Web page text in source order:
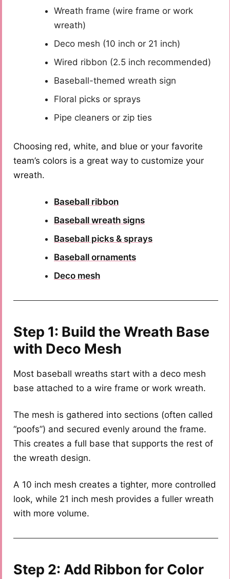
Wreath frame (wire frame or work
wreath)
Deco mesh (10 inch or 21 inch)
Wired ribbon (2.5 inch recommended)
Baseball-themed wreath sign
Floral picks or sprays
Pipe cleaners or zip ties
Choosing red, white, and blue or your favorite
team’s colors is a great way to customize your
wreath.
Baseball ribbon
Baseball wreath signs
Baseball picks & sprays
Baseball ornaments
Deco mesh
Step 1: Build the Wreath Base
with Deco Mesh
Most baseball wreaths start with a deco mesh
base attached to a wire frame or work wreath.
The mesh is gathered into sections (often called
“poofs”) and secured evenly around the frame.
This creates a full base that supports the rest of
the wreath design.
A 10 inch mesh creates a tighter, more controlled
look, while 21 inch mesh provides a fuller wreath
with more volume.
Step 2: Add Ribbon for Color